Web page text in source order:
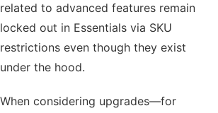
related to advanced features remain
locked out in Essentials via SKU
restrictions even though they exist
under the hood.
When considering upgrades—for